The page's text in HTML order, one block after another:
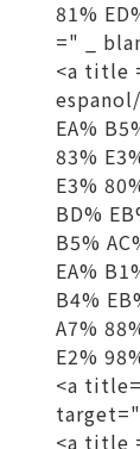
81%
=" _
<a title
EA%
83%
E3%
BD%
B5%
EA%
B4%
A7%
E2%
<a
<a title